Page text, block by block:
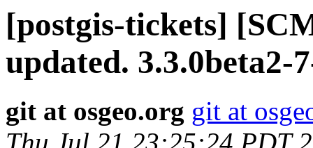
[postgis-tickets]
updated. 3.3.0beta2-
git at osgeo.org git at